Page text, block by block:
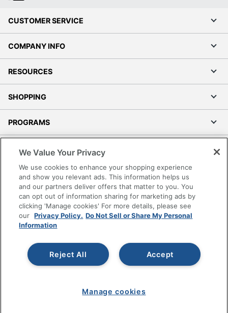
CUSTOMER SERVICE
COMPANY INFO
RESOURCES
SHOPPING
PROGRAMS
Accessibility
Office Depot Tracking Tools
Grand & Toy Canada
Manage Cookies
Do Not Sell or Share My Personal Information
Copyright © 2026 by Office Depot, LLC. All rights
reserved.
Prices shown are in U.S. Dollars. Please log in for your
pricing. Prices are subject to change. All use of the site is subject
www.odpbusiness.com. See Terms of Use details.
We Value Your Privacy
We use cookies to enhance your shopping experience
and show you relevant ads. This information helps us
and our partners deliver offers that matter to you. You
can opt out of information sharing for marketing ads by
clicking 'Manage cookies' For more details, please see
our Privacy Policy. Do Not Sell or Share My Personal
Information
Accept
Reject All
Manage cookies